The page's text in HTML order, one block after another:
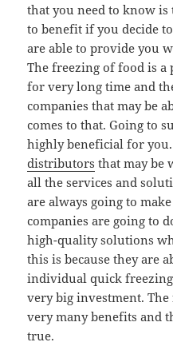
that you need to know is
to benefit if you decide
are able to provide you
The freezing of food is a
for very long time and
companies that may be
comes to that. Going to
highly beneficial for
distributors that may be
all the services and
are always going to
companies are going to
high-quality solutions
this is because they are
individual quick
very big investment.
very many benefits and
true.